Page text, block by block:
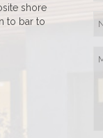
shore
to bar to